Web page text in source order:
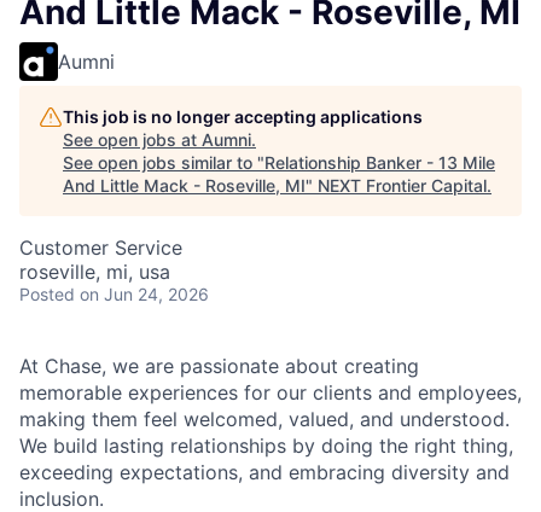
And Little Mack - Roseville, MI
Aumni
This job is no longer accepting applications
See open jobs at Aumni.
See open jobs similar to "Relationship Banker - 13 Mile
And Little Mack - Roseville, MI" NEXT Frontier Capital.
Customer Service
roseville, mi, usa
Posted on Jun 24, 2026
At Chase, we are passionate about creating
memorable experiences for our clients and employees,
making them feel welcomed, valued, and understood.
We build lasting relationships by doing the right thing,
exceeding expectations, and embracing diversity and
inclusion.